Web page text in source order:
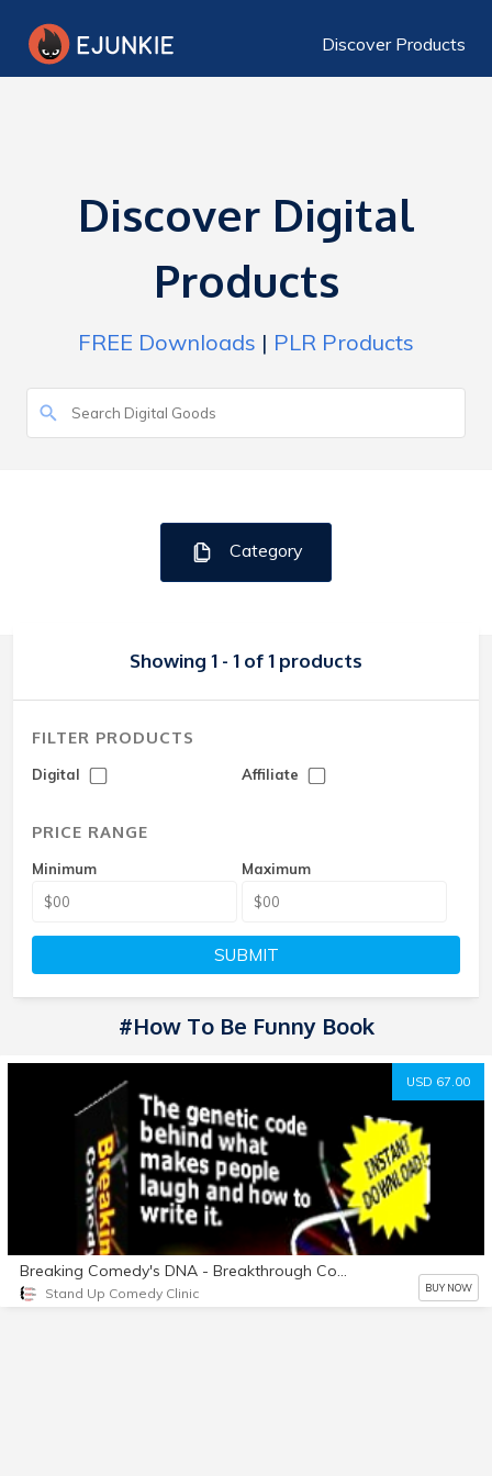
Discover Products
Discover Digital
Products
FREE Downloads | PLR Products
Category
Showing 1 - 1 of 1 products
FILTER PRODUCTS
Digital Affiliate
PRICE RANGE
Minimum Maximum
SUBMIT
#How To Be Funny Book
USD 67.00
Breaking Comedy's DNA - Breakthrough Comedy Writing System
Stand Up Comedy Clinic BUY NOW